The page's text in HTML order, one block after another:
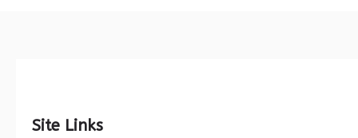
Site Links